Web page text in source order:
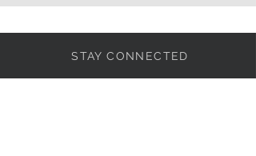
STAY CONNECTED